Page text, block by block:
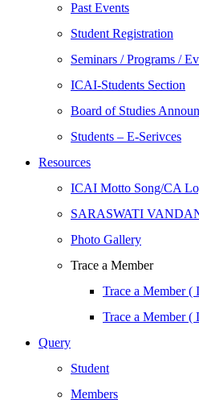
Past Events
Student Registration
Seminars / Programs /
ICAI-Students Section
Board of Studies
Students – E-Serivces
Resources
ICAI Motto Song/CA
SARASWATI
Photo Gallery
Trace a Member
Trace a Member (
Trace a Member
Query
Student
Members